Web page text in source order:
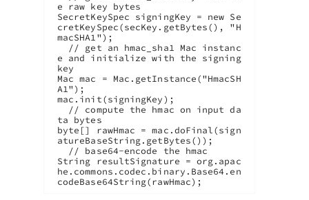
e raw key bytes
SecretKeySpec signingKey = new Se
cretKeySpec(secKey.getBytes(), "H
macSHA1");
e and initialize with the signing
key
Mac mac = Mac.getInstance("HmacSH
A1");
mac.init(signingKey);
ta bytes
byte[] rawHmac = mac.doFinal(sign
atureBaseString.getBytes());
String resultSignature = org.apac
he.commons.codec.binary.Base64.en